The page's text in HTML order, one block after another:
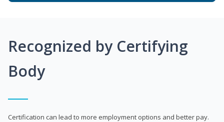
Recognized by Certifying
Body
Certification can lead to more employment options and better pay.